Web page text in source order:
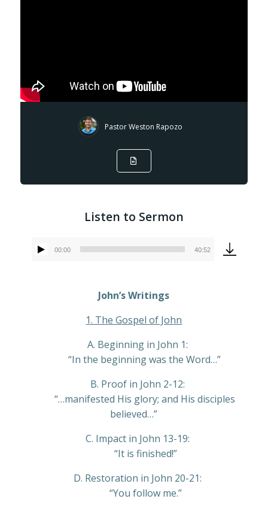
Pastor Weston Rapozo
Listen to Sermon
Audio
00:00 40:52
John’s Writings
1. The Gospel of John
A. Beginning in John 1:
“In the beginning was the Word…”
B. Proof in John 2-12:
“…manifested His glory; and His disciples
believed…”
C. Impact in John 13-19:
“It is finished!”
D. Restoration in John 20-21:
“You follow me.”